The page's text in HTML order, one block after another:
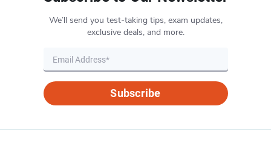
We’ll send you test-taking tips, exam updates,
exclusive deals, and more.
Subscribe